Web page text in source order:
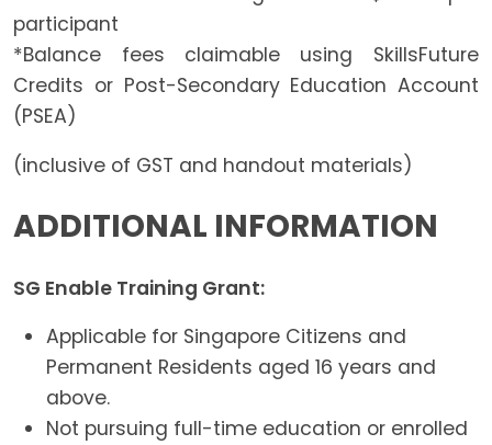
participant
*Balance fees claimable using SkillsFuture
Credits or Post-Secondary Education Account
(PSEA)
(inclusive of GST and handout materials)
ADDITIONAL INFORMATION
SG Enable Training Grant:
Applicable for Singapore Citizens and
Permanent Residents aged 16 years and
above.
Not pursuing full-time education or enrolled